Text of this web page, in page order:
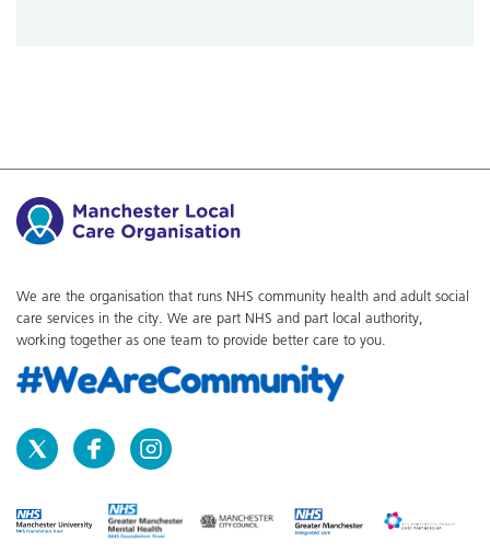
We are the organisation that runs NHS community health and adult social
care services in the city. We are part NHS and part local authority,
working together as one team to provide better care to you.